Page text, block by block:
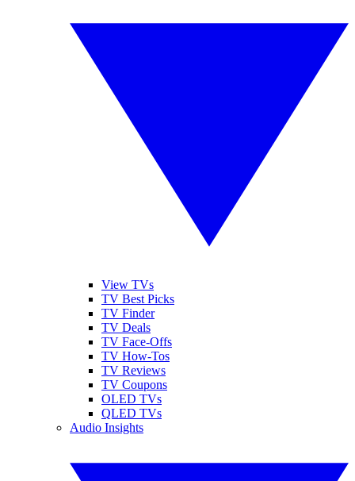
View TVs
TV Best Picks
TV Finder
TV Deals
TV Face-Offs
TV How-Tos
TV Reviews
TV Coupons
OLED TVs
QLED TVs
Audio Insights